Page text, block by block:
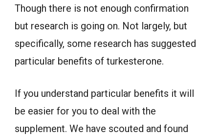
Though there is not enough confirmation
but research is going on. Not largely, but
specifically, some research has suggested
particular benefits of turkesterone.
If you understand particular benefits it will
be easier for you to deal with the
supplement. We have scouted and found